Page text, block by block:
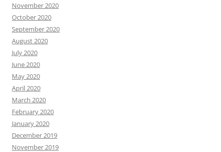
November 2020
October 2020
September 2020
August 2020
July 2020
June 2020
May 2020
April 2020
March 2020
February 2020
January 2020
December 2019
November 2019